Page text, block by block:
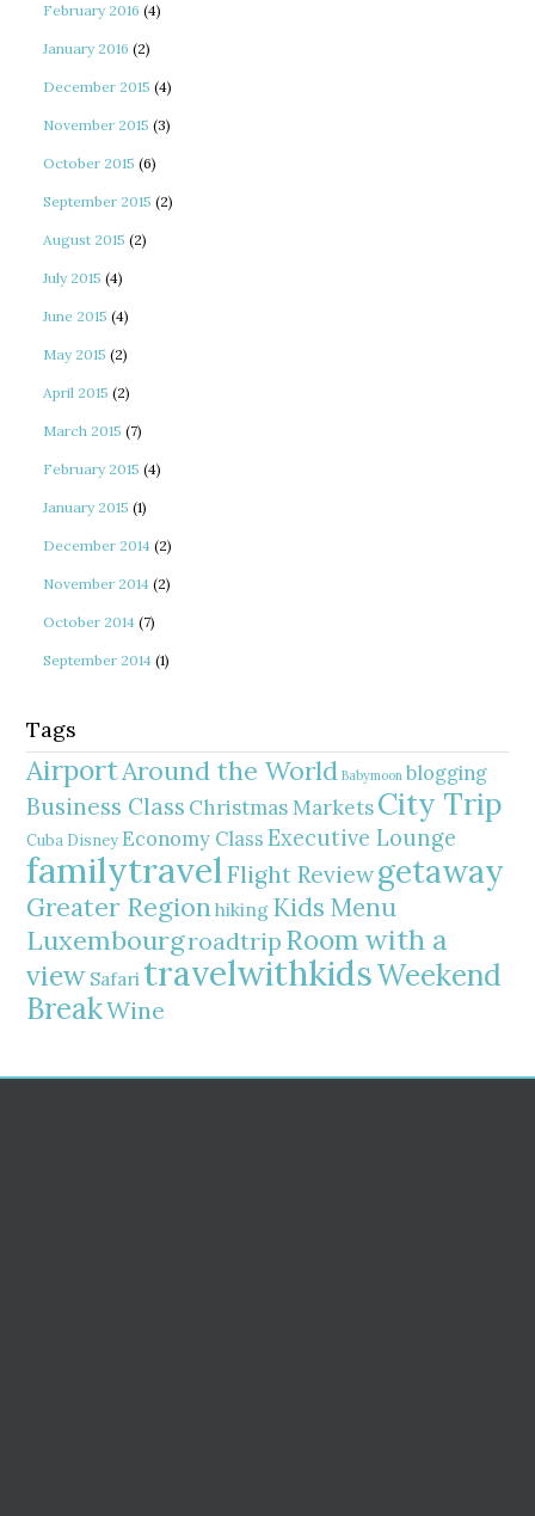
February 2016 (4)
January 2016 (2)
December 2015 (4)
November 2015 (3)
October 2015 (6)
September 2015 (2)
August 2015 (2)
July 2015 (4)
June 2015 (4)
May 2015 (2)
April 2015 (2)
March 2015 (7)
February 2015 (4)
January 2015 (1)
December 2014 (2)
November 2014 (2)
October 2014 (7)
September 2014 (1)
Tags
AirportAround the World Babymoon blogging
Business Class Christmas MarketsCity Trip
Cuba Disney Economy Class Executive Lounge
familytravelFlight Reviewgetaway
Greater Regionhiking Kids Menu
Luxembourgroadtrip Room with a
view Safari travelwithkidsWeekend
BreakWine